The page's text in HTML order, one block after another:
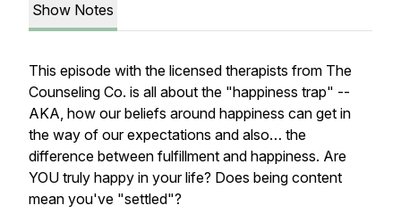
Show Notes
This episode with the licensed therapists from The
Counseling Co. is all about the "happiness trap" --
AKA, how our beliefs around happiness can get in
the way of our expectations and also… the
difference between fulfillment and happiness. Are
YOU truly happy in your life? Does being content
mean you've "settled"?